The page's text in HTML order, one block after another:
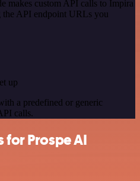
makes custom API calls to Impira
the API endpoint URLs you
up
a predefined or generic
calls.
Prospe AI